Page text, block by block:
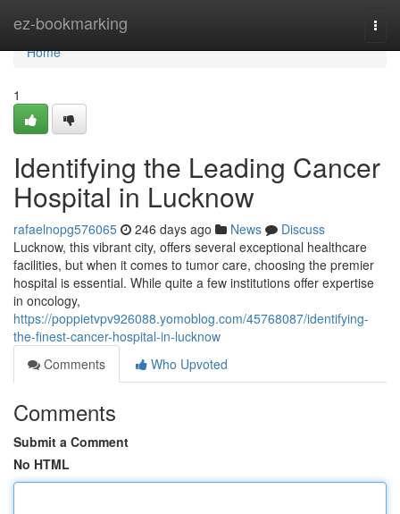
ez-bookmarking
Home
Home
1
Identifying the Leading Cancer
Hospital in Lucknow
rafaelnopg576065 246 days ago News
Discuss
Lucknow, this vibrant city, offers several exceptional healthcare
facilities, but when it comes to tumor care, choosing the premier
hospital is essential. While quite a few institutions offer expertise
in oncology,
https://poppietvpv926088.yomoblog.com/45768087/identifying-
the-finest-cancer-hospital-in-lucknow
Comments
Who Upvoted
Comments
Submit a Comment
No HTML